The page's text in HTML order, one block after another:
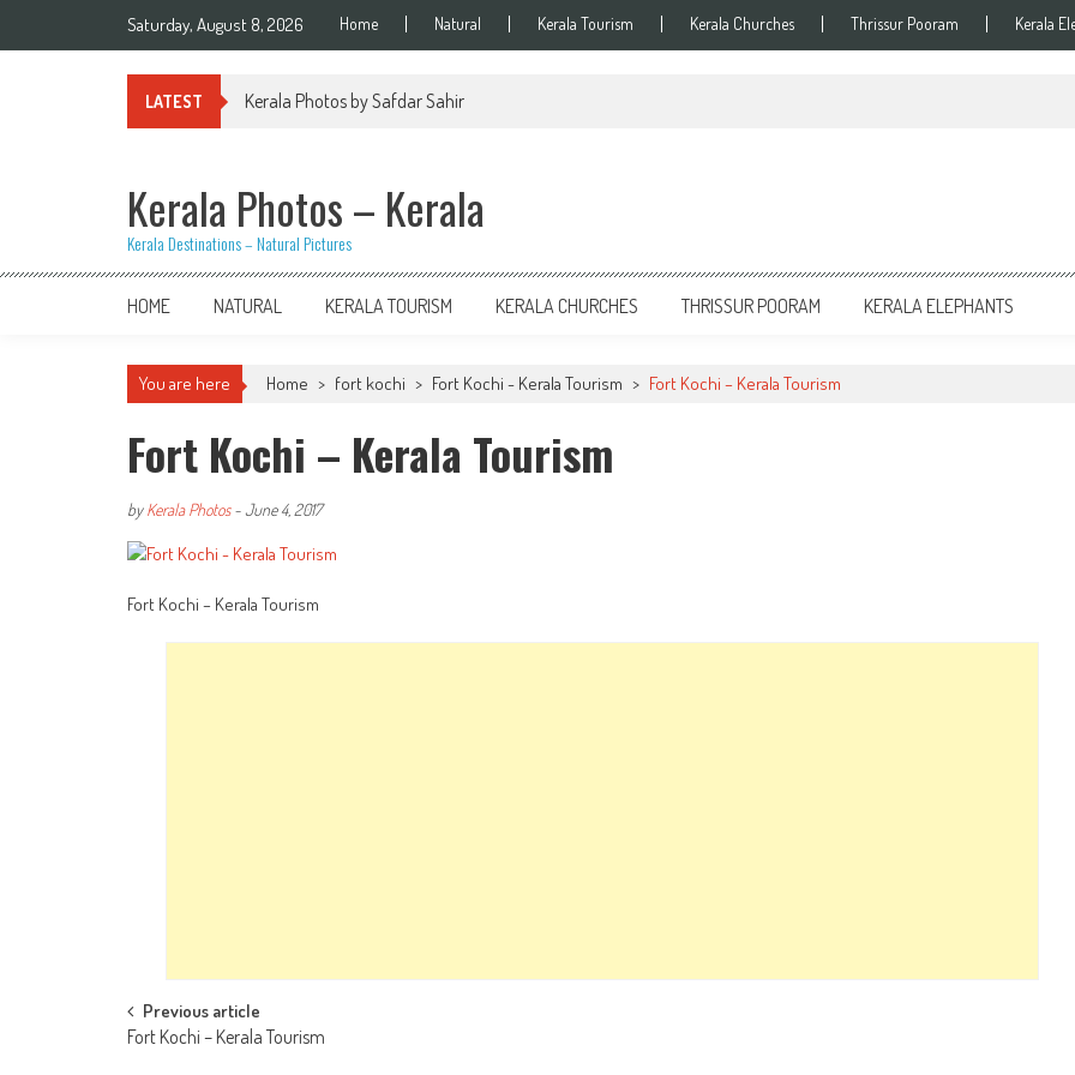
Saturday, August 8, 2026 Home Natural Kerala Tourism Kerala Churches Thrissur Pooram Kerala
LATEST Kerala Photos by Safdar Sahir
Kerala Photos – Kerala
Kerala Destinations – Natural Pictures
HOME NATURAL KERALA TOURISM KERALA CHURCHES THRISSUR POORAM KERALA ELEPHANTS
You are here Home > fort kochi > Fort Kochi - Kerala Tourism > Fort Kochi – Kerala Tourism
Fort Kochi – Kerala Tourism
byKerala Photos-June 4, 2017
Fort Kochi – Kerala Tourism
Post
Previous article
Fort Kochi – Kerala Tourism